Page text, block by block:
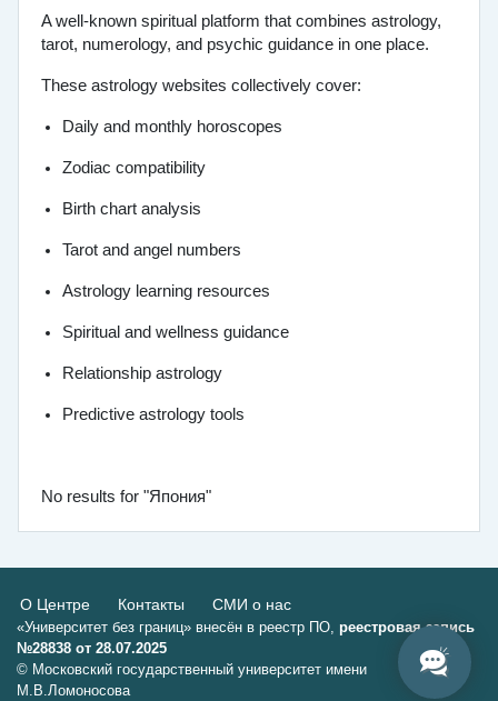
A well-known spiritual platform that combines astrology,
tarot, numerology, and psychic guidance in one place.
These astrology websites collectively cover:
Daily and monthly horoscopes
Zodiac compatibility
Birth chart analysis
Tarot and angel numbers
Astrology learning resources
Spiritual and wellness guidance
Relationship astrology
Predictive astrology tools
No results for "Япония"
О Центре Контакты СМИ о нас
«Университет без границ» внесён в реестр ПО, реестровая запись
№28838 от 28.07.2025
© Московский государственный университет имени
М.В.Ломоносова